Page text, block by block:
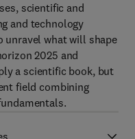
scientific and
and technology
unravel what will shape
2025 and
a scientific book, but
field combining